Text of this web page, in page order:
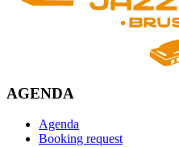
AGENDA
Agenda
Booking request